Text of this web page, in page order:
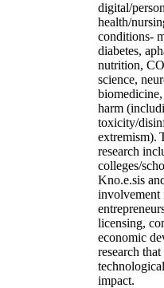
digital/
health/
conditions-
diabetes,
nutrition,
science,
harm
toxicity/
extremism).
research
colleges/
Kno.e.sis
involvement
licensing,
economic
research
impact.